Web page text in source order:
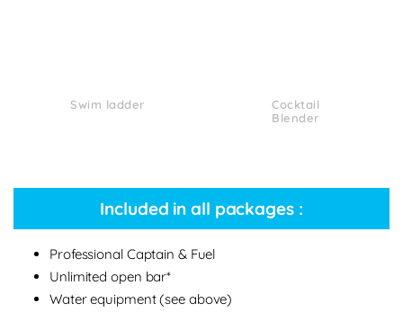
Swim ladder
Cocktail
Blender
Included in all packages :
Professional Captain & Fuel
Unlimited open bar*
Water equipment (see above)